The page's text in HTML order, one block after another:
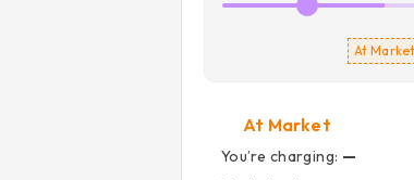
At Market
At Market
You’re charging: —